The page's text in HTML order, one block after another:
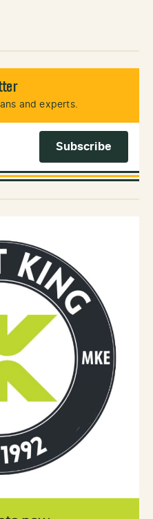
and experts.